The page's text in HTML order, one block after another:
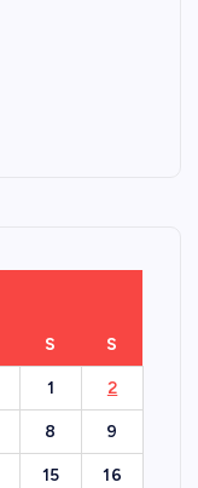
S S
1 2
8 9
15 16